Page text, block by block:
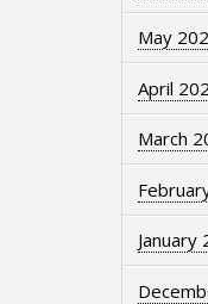
May
April
March
January